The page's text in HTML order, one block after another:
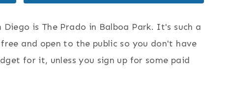
is The Prado in Balboa Park. It's such a
and open to the public so you don't have
for it, unless you sign up for some paid